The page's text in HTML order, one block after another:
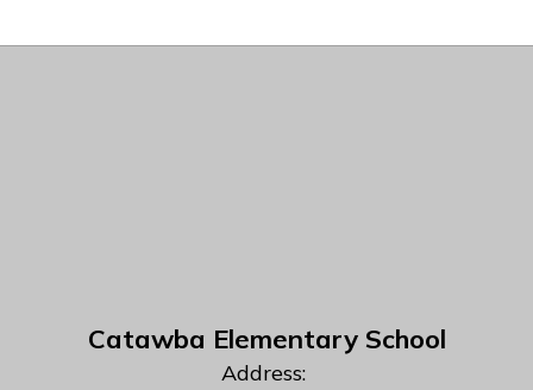
Catawba Elementary School
Address: